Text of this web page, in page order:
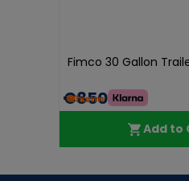
Fimco 30 Gallon
€850.00
Add to